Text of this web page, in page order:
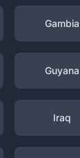
Gambia
Guyana
Iraq